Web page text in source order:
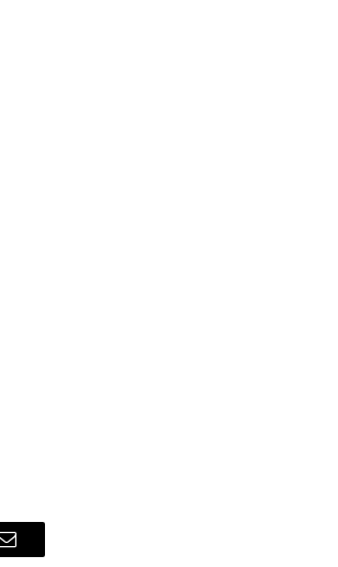
Email